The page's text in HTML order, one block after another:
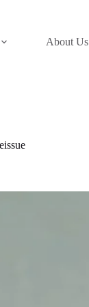
About Us